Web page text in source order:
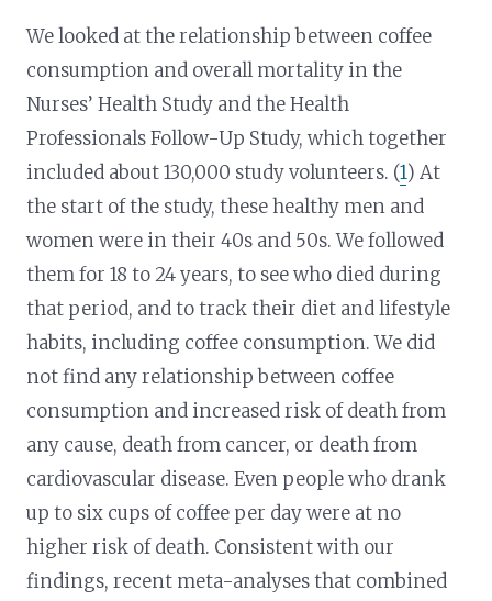
We looked at the relationship between coffee
consumption and overall mortality in the
Nurses’ Health Study and the Health
Professionals Follow-Up Study, which together
included about 130,000 study volunteers. (1) At
the start of the study, these healthy men and
women were in their 40s and 50s. We followed
them for 18 to 24 years, to see who died during
that period, and to track their diet and lifestyle
habits, including coffee consumption. We did
not find any relationship between coffee
consumption and increased risk of death from
any cause, death from cancer, or death from
cardiovascular disease. Even people who drank
up to six cups of coffee per day were at no
higher risk of death. Consistent with our
findings, recent meta-analyses that combined